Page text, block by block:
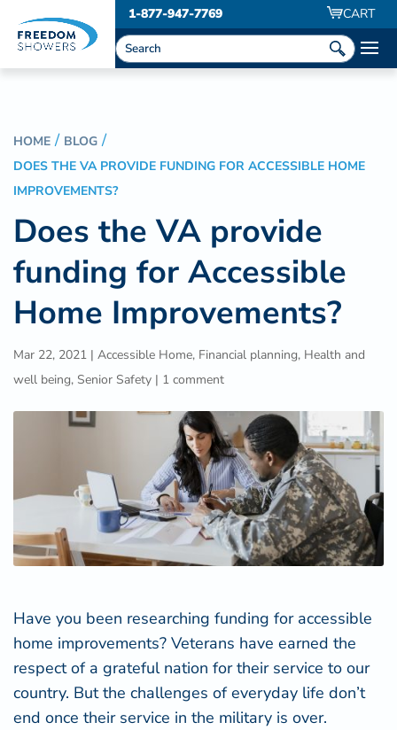
CART
1-877-947-7769
HOME
BLOG
DOES THE VA PROVIDE FUNDING FOR ACCESSIBLE HOME
IMPROVEMENTS?
Does the VA provide
funding for Accessible
Home Improvements?
Mar 22, 2021 | Accessible Home, Financial planning, Health and
well being, Senior Safety | 1 comment
Have you been researching funding for accessible
home improvements? Veterans have earned the
respect of a grateful nation for their service to our
country. But the challenges of everyday life don’t
end once their service in the military is over.